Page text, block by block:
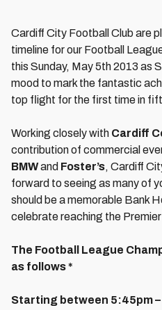
Cardiff City Football Club are
timeline for our Football
this Sunday, May 5th 2013 as
mood to mark the fantastic
top flight for the first time in
Working closely with Cardiff
contribution of commercial
BMWand Foster’s, Cardiff
forward to seeing as many of
should be a memorable Bank
celebrate reaching the
The Football League
as follows *
Starting between 5:45pm